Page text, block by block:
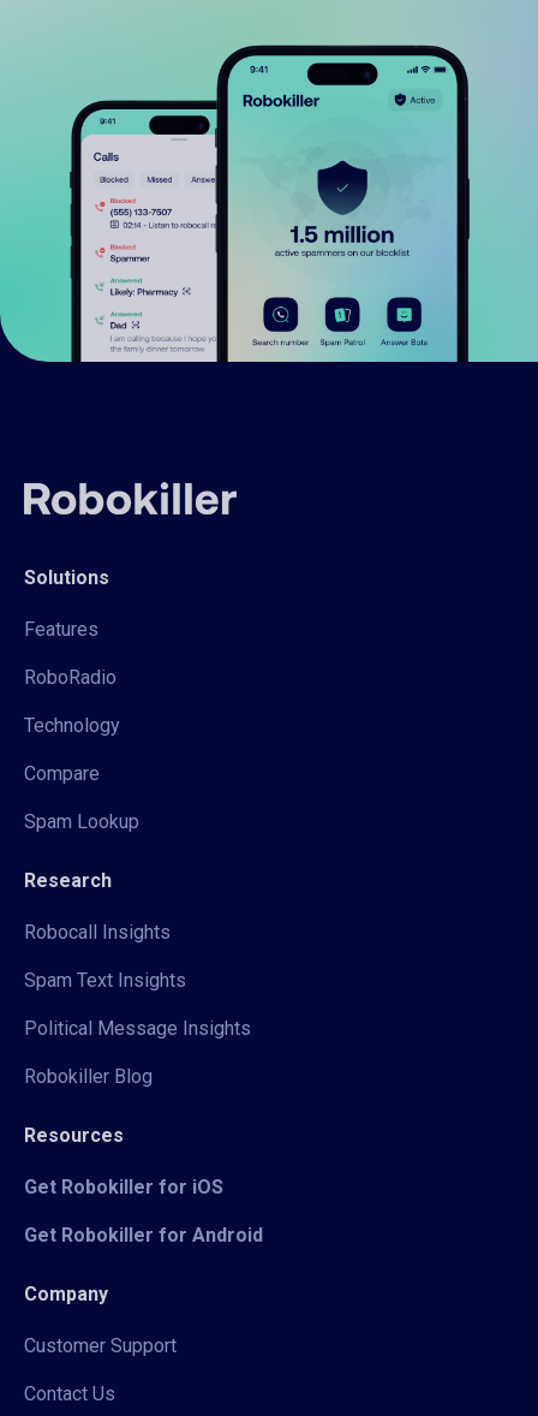
Solutions
Features
RoboRadio
Technology
Compare
Spam Lookup
Research
Robocall Insights
Spam Text Insights
Political Message Insights
Robokiller Blog
Resources
Get Robokiller for iOS
Get Robokiller for Android
Company
Customer Support
Contact Us